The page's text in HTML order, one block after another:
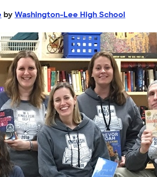
by Washington-Lee High School